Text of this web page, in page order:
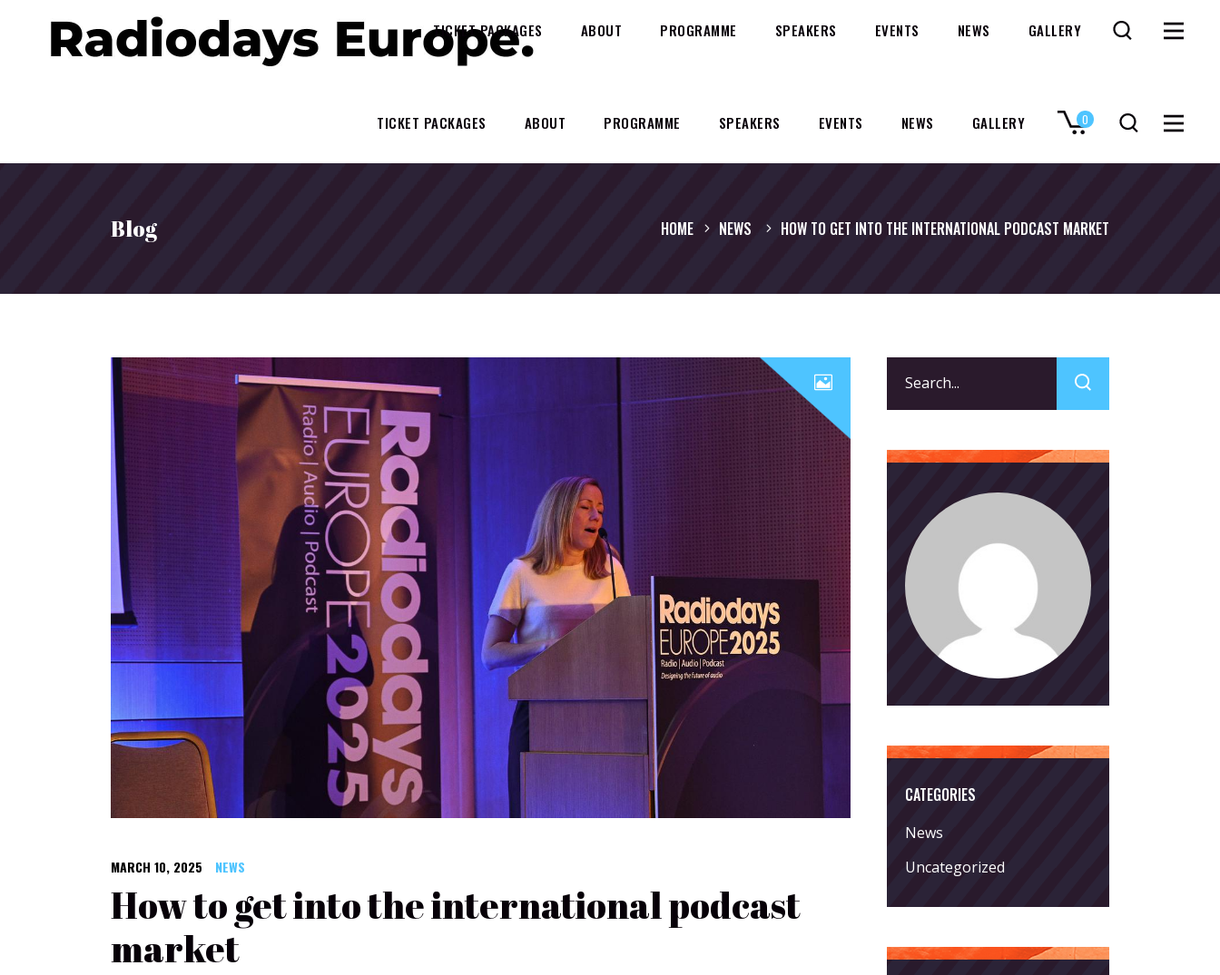
TICKET PACKAGES ABOUT PROGRAMME SPEAKERS EVENTS NEWS GALLERY 0
TICKET PACKAGES ABOUT PROGRAMME SPEAKERS EVENTS NEWS GALLERY
Blog HOME NEWS HOW TO GET INTO THE INTERNATIONAL PODCAST MARKET
MARCH 10, 2025 NEWS
How to get into the international podcast
market
for:
CATEGORIES
News
Uncategorized